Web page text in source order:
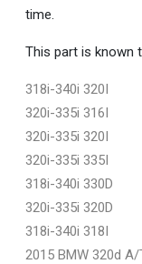
time.
This part is known
318i-340i 320I
320i-335i 316I
320i-335i 320I
320i-335i 335I
318i-340i 330D
320i-335i 320D
318i-340i 318I
2015 BMW 320d A/